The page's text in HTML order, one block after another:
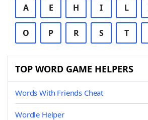
A E H I L
O P R S T
TOP WORD GAME HELPERS
Words With Friends Cheat
Wordle Helper